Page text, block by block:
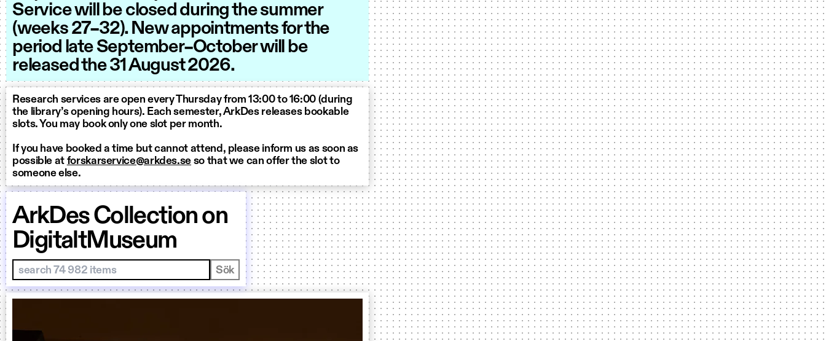
Service will be closed during the summer
(weeks 27–32). New appointments for the
period late September–October will be
released the 31 August 2026.
Research services are open every Thursday from 13:00 to 16:00 (during
the library’s opening hours). Each semester, ArkDes releases bookable
slots. You may book only one slot per month.
If you have booked a time but cannot attend, please inform us as soon as
possible at forskarservice@arkdes.se so that we can offer the slot to
someone else.
ArkDes Collection on
DigitaltMuseum
Sök i samlingar Sök